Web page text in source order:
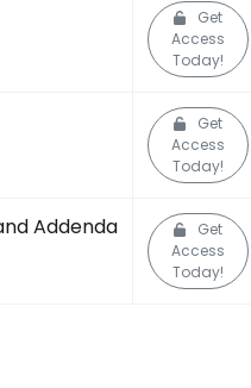
Get
Access
Today!
Get
Access
Today!
Addenda
Get
Access
Today!